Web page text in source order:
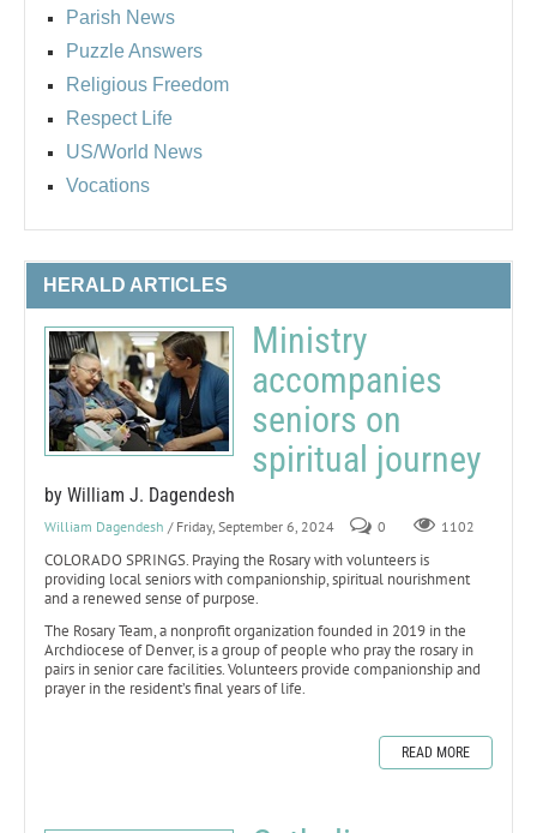
Parish News
Puzzle Answers
Religious Freedom
Respect Life
US/World News
Vocations
HERALD ARTICLES
Ministry
accompanies
seniors on
spiritual journey
by William J. Dagendesh
William Dagendesh / Friday, September 6, 2024 0 1102
COLORADO SPRINGS. Praying the Rosary with volunteers is
providing local seniors with companionship, spiritual nourishment
and a renewed sense of purpose.
The Rosary Team, a nonprofit organization founded in 2019 in the
Archdiocese of Denver, is a group of people who pray the rosary in
pairs in senior care facilities. Volunteers provide companionship and
prayer in the resident’s final years of life.
READ MORE